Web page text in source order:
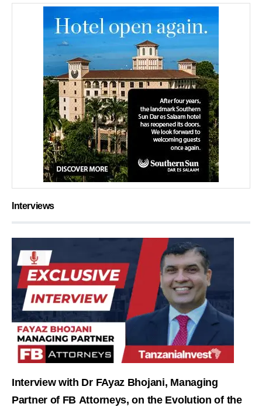
Interviews
Interview with Dr FAyaz Bhojani, Managing
Partner of FB Attorneys, on the Evolution of the